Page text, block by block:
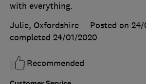
with everything.
Julie, Oxfordshire
Posted on
completed 24/01/2020
Recommended